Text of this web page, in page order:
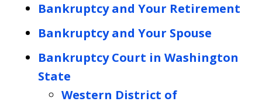
Bankruptcy and Your Retirement
Bankruptcy and Your Spouse
Bankruptcy Court in Washington
State
Western District of